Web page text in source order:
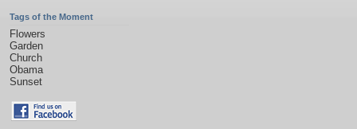
Tags of the Moment
Flowers
Garden
Church
Obama
Sunset